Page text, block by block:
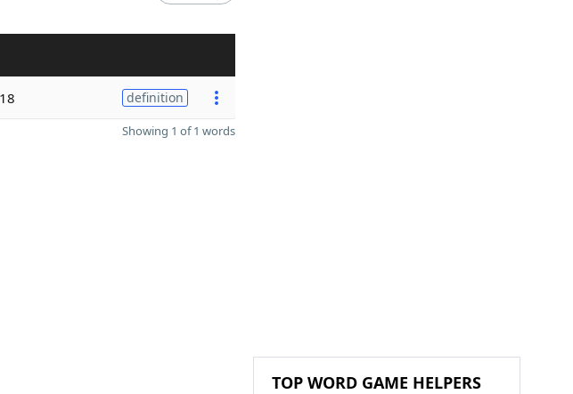
18 definition
Showing 1 of 1 words
TOP WORD GAME HELPERS